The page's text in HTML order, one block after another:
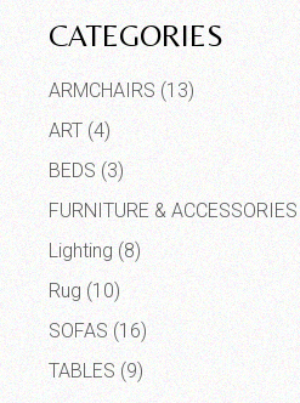
CATEGORIES
ARMCHAIRS (13)
ART (4)
BEDS (3)
FURNITURE & ACCESSORIES
Lighting (8)
Rug (10)
SOFAS (16)
TABLES (9)